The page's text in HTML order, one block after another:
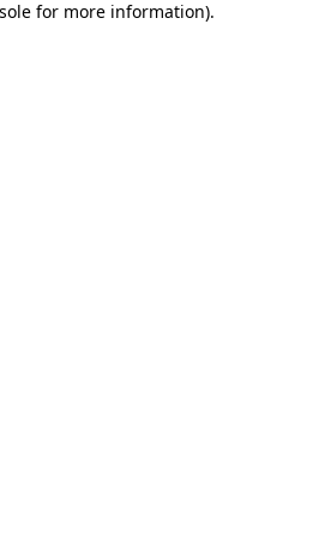
for more information).